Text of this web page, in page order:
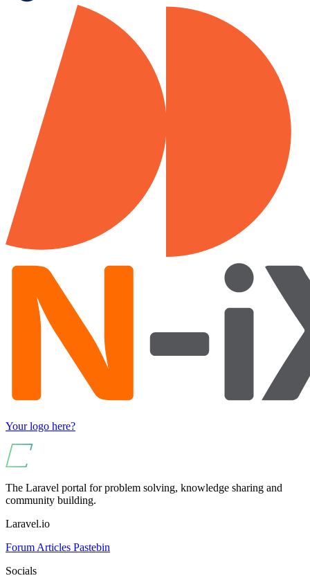
Your logo here?
The Laravel portal for problem solving, knowledge sharing and
community building.
Laravel.io
Forum Articles Pastebin
Socials